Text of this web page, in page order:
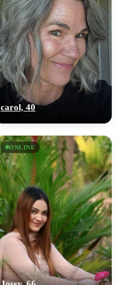
carol, 40
ONLINE